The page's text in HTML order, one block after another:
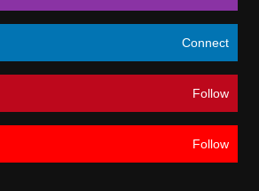
Connect
Follow
Follow